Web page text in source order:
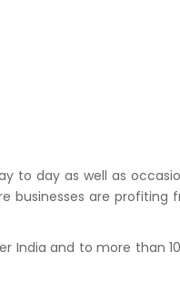
day as well as
businesses are
and to more than